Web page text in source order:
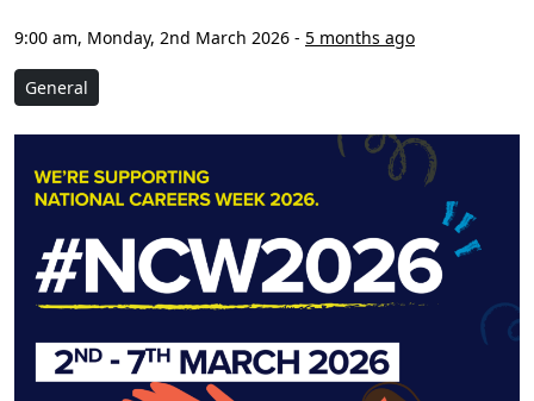
9:00 am, Monday, 2nd March 2026 - 5 months ago
General